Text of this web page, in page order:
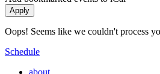
Oops! Seems like we couldn't process
Schedule
about